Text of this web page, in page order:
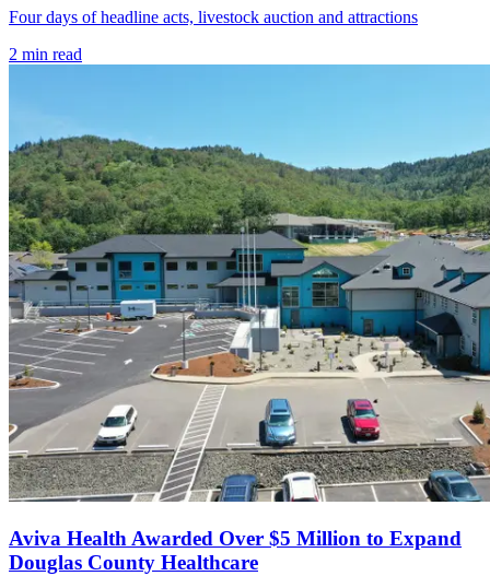
Four days of headline acts, livestock auction and attractions
2 min read
Aviva Health Awarded Over $5 Million to Expand
Douglas County Healthcare